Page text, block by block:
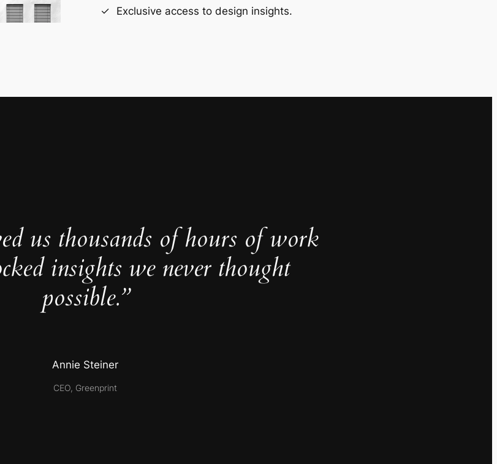
Exclusive access to design insights.
us thousands of hours of work
insights we never thought
possible.”
Annie Steiner
CEO, Greenprint